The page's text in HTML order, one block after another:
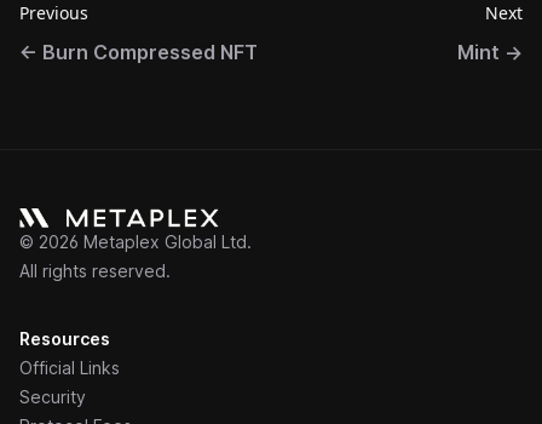
Previous
← Burn Compressed NFT
Next
Mint →
© 2026 Metaplex Global Ltd.
All rights reserved.
Resources
Official Links
Security